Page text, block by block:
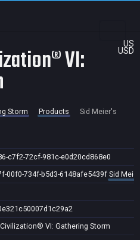
US
USD
VI:
Storm Products
Sid Meier's
c7f2-72cf-981c-e0d20cd868e0
00f0-734f-b5d3-6148afe5439f Sid
VI: Gathering Storm